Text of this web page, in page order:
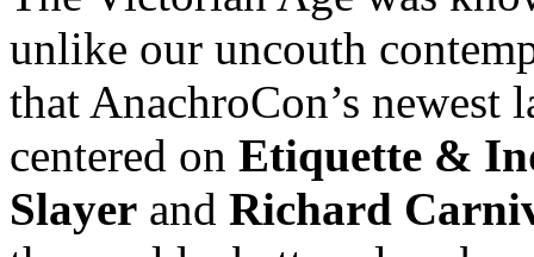
unlike our uncouth
that AnachroCon’s
centered on Etiquette &
Slayer and Richard